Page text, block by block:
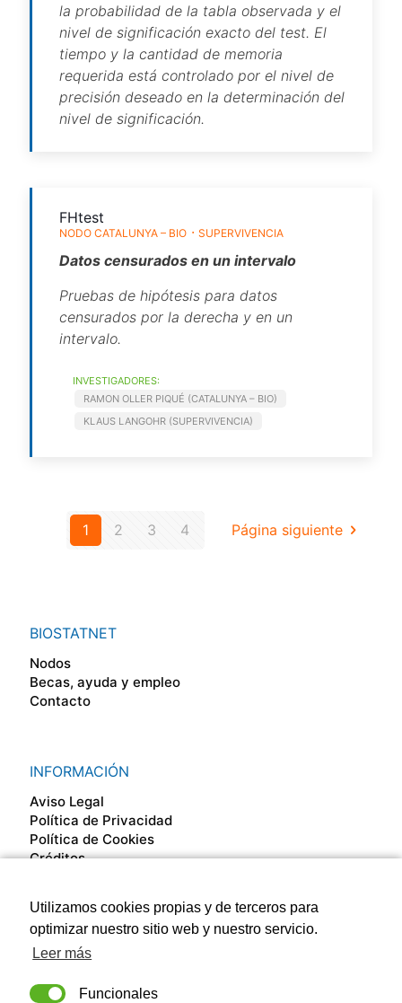
Utilizamos cookies propias y de terceros para
optimizar nuestro sitio web y nuestro servicio.
Leer más
Funcionales
la probabilidad de la tabla observada y el
nivel de significación exacto del test. El
tiempo y la cantidad de memoria
requerida está controlado por el nivel de
precisión deseado en la determinación del
nivel de significación.
FHtest
NODO CATALUNYA – BIO SUPERVIVENCIA
Datos censurados en un intervalo
Pruebas de hipótesis para datos
censurados por la derecha y en un
intervalo.
INVESTIGADORES:
RAMON OLLER PIQUÉ (CATALUNYA – BIO)
KLAUS LANGOHR (SUPERVIVENCIA)
1 2 3 4 Página siguiente
BIOSTATNET
Nodos
Becas, ayuda y empleo
Contacto
INFORMACIÓN
Aviso Legal
Política de Privacidad
Política de Cookies
Créditos
SÍGUENOS EN